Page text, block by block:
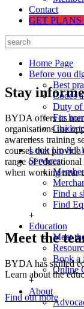
Contact
GET
Home Page
Before you
Best
Codes
Duty of
For
Guide
+
Look Up &
Services
Find a
Find
+
Education
Meet
Book a
Online
+
About
Stay
BYDA offers its
organisations the
awareness training
courses that
range of educational
when working near
Meet the
BYDA has skilled
Learn about the
Find out more